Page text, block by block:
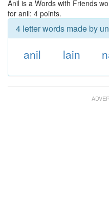
Anil is a Words with Friends
for anil: 4 points.
4 letter words made by
anil lain